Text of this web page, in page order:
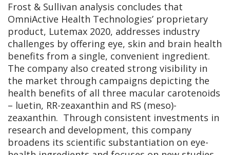
Frost & Sullivan analysis concludes that
OmniActive Health Technologies’ proprietary
product, Lutemax 2020, addresses industry
challenges by offering eye, skin and brain health
benefits from a single, convenient ingredient.
The company also created strong visibility in
the market through campaigns depicting the
health benefits of all three macular carotenoids
– luetin, RR-zeaxanthin and RS (meso)-
zeaxanthin. Through consistent investments in
research and development, this company
broadens its scientific substantiation on eye-